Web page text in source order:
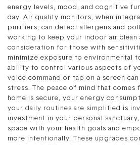
energy levels, mood, and cognitive
day. Air quality monitors, when
purifiers, can detect allergens and
working to keep your indoor air clean
consideration for those with
minimize exposure to environmental
ability to control various aspects of
voice command or tap on a screen
stress. The peace of mind that
home is secure, your energy
your daily routines are simplified is
investment in your personal
space with your health goals and
more intentionally. These upgrades